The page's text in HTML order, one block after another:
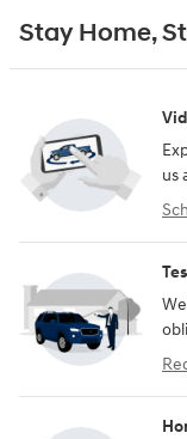
Stay Home,
us